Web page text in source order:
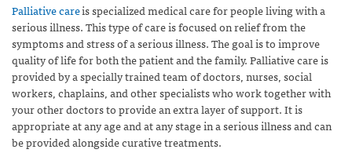
Palliative careis specialized medical care for people living with a
serious illness. This type of care is focused on relief from the
symptoms and stress of a serious illness. The goal is to improve
quality of life for both the patient and the family. Palliative care is
provided by a specially trained team of doctors, nurses, social
workers, chaplains, and other specialists who work together with
your other doctors to provide an extra layer of support. It is
appropriate at any age and at any stage in a serious illness and can
be provided alongside curative treatments.